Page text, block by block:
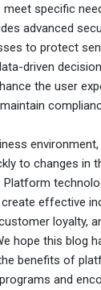
specific
advanced
to protect
driven
the user
to changes in
effective
loyalty,
hope this blog
benefits of
and